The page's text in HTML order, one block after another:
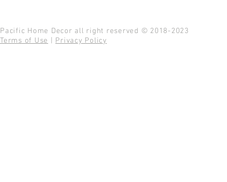
Pacific Home Decor all right reserved © 2018-2023
Terms of Use
Privacy Policy